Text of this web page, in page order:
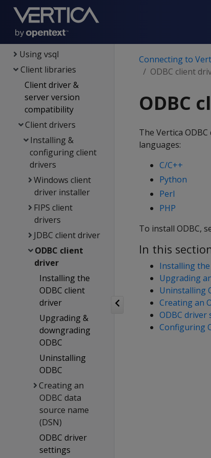
Security &
authentication
Connecting to Vertica
Using vsql
Client libraries
Client driver &
server version
compatibility
Client drivers
Installing &
configuring client
drivers
Windows client
driver installer
FIPS client
drivers
JDBC client driver
ODBC client
driver
Installing the
ODBC client
driver
Upgrading &
downgrading
ODBC
Uninstalling
ODBC
Creating an
ODBC data
source name
(DSN)
ODBC driver
settings
Connecting to
ODBC client
ODBC
The Vertica
languages:
C/C++
Python
Perl
PHP
To install ODBC,
In this
Installing
Upgrading
Uninstalling
Creating an
ODBC driver
Configuring